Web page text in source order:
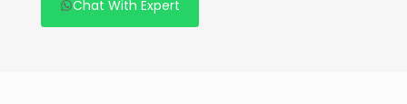
Chat With Expert